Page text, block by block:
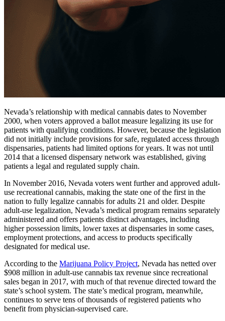
Nevada’s relationship with medical cannabis dates to November
2000, when voters approved a ballot measure legalizing its use for
patients with qualifying conditions. However, because the legislation
did not initially include provisions for safe, regulated access through
dispensaries, patients had limited options for years. It was not until
2014 that a licensed dispensary network was established, giving
patients a legal and regulated supply chain.
In November 2016, Nevada voters went further and approved adult-
use recreational cannabis, making the state one of the first in the
nation to fully legalize cannabis for adults 21 and older. Despite
adult-use legalization, Nevada’s medical program remains separately
administered and offers patients distinct advantages, including
higher possession limits, lower taxes at dispensaries in some cases,
employment protections, and access to products specifically
designated for medical use.
According to the Marijuana Policy Project, Nevada has netted over
$908 million in adult-use cannabis tax revenue since recreational
sales began in 2017, with much of that revenue directed toward the
state’s school system. The state’s medical program, meanwhile,
continues to serve tens of thousands of registered patients who
benefit from physician-supervised care.